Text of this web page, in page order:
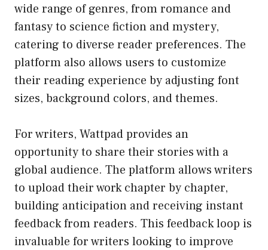
wide range of genres, from romance and
fantasy to science fiction and mystery,
catering to diverse reader preferences. The
platform also allows users to customize
their reading experience by adjusting font
sizes, background colors, and themes.
For writers, Wattpad provides an
opportunity to share their stories with a
global audience. The platform allows writers
to upload their work chapter by chapter,
building anticipation and receiving instant
feedback from readers. This feedback loop is
invaluable for writers looking to improve